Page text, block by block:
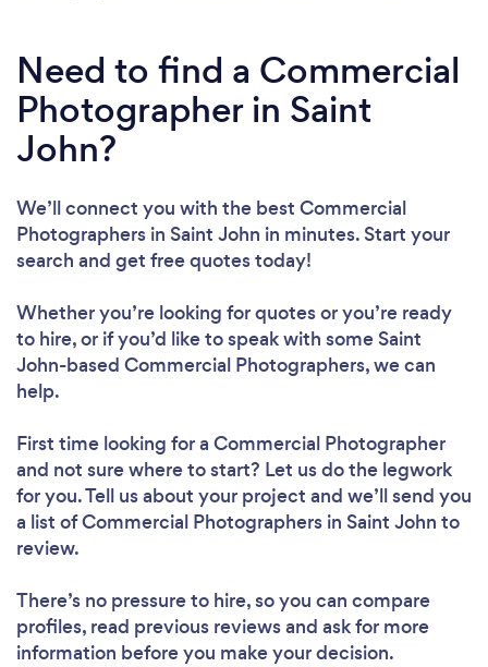
Need to find a Commercial
Photographer in Saint
John?
We’ll connect you with the best Commercial
Photographers in Saint John in minutes. Start your
search and get free quotes today!
Whether you’re looking for quotes or you’re ready
to hire, or if you’d like to speak with some Saint
John-based Commercial Photographers, we can
help.
First time looking for a Commercial Photographer
and not sure where to start? Let us do the legwork
for you. Tell us about your project and we’ll send you
a list of Commercial Photographers in Saint John to
review.
There’s no pressure to hire, so you can compare
profiles, read previous reviews and ask for more
information before you make your decision.